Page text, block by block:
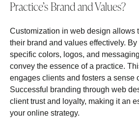
Practice’s Brand and Values?
Customization in web design allows
their brand and values effectively.
specific colors, logos, and
convey the essence of a practice.
engages clients and fosters a sense
Successful branding through web
client trust and loyalty, making it an
your online strategy.